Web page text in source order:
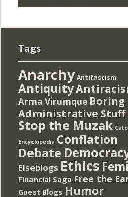
Tags
Anarchy Antifascism
Antiquity
Arma Virumque Boring
Administrative Stuff
Stop the Muzak Cato
Encyclopedia Conflation
Debate
Elseblogs Ethics
Financial Saga Free the
Guest Blogs Humor